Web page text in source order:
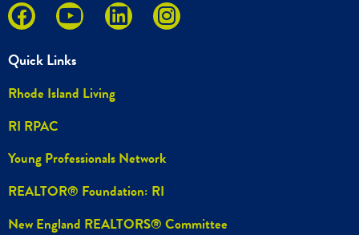
Quick Links
Rhode Island Living
RI RPAC
Young Professionals Network
REALTOR® Foundation: RI
New England REALTORS® Committee